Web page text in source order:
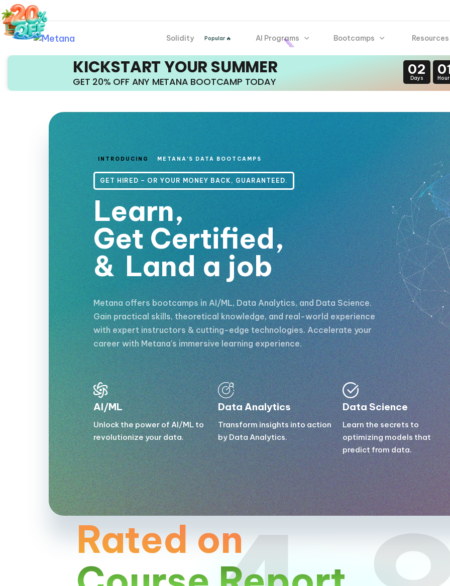
Solidity Popular 🔥 AI Programs Bootcamps Resources
KICKSTART YOUR SUMMER
GET 20% OFF ANY METANA BOOTCAMP TODAY
02
Days
INTRODUCING METANA'S DATA BOOTCAMPS
GET HIRED – OR YOUR MONEY BACK, GUARANTEED.
Learn,
Get Certified,
& Land a job
Metana offers bootcamps in AI/ML, Data Analytics, and Data Science.
Gain practical skills, theoretical knowledge, and real-world experience
with expert instructors & cutting-edge technologies. Accelerate your
career with Metana's immersive learning experience.
AI/ML
Unlock the power of AI/ML to
revolutionize your data.
Data Analytics
Transform insights into action
by Data Analytics.
Data Science
Learn the secrets to
optimizing models that
predict from data.
Rated on